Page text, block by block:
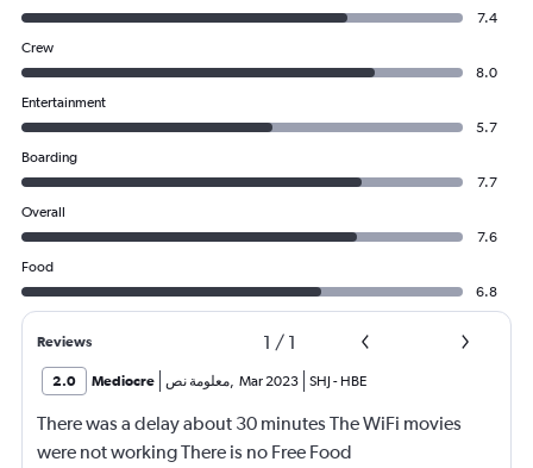
7.4
Crew
8.0
Entertainment
5.7
Boarding
7.7
Overall
7.6
Food
6.8
Reviews 1 / 1
2.0 Mediocre معلومة نص, Mar 2023 SHJ - HBE
There was a delay about 30 minutes The WiFi movies
were not working There is no Free Food